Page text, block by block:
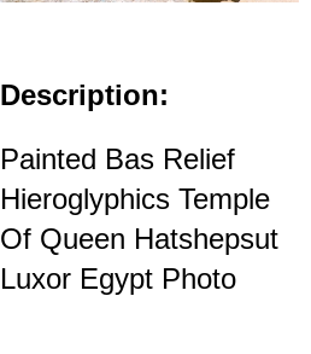
Description:
Painted Bas Relief
Hieroglyphics Temple
Of Queen Hatshepsut
Luxor Egypt Photo